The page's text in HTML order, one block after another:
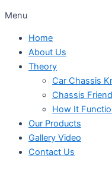
Menu
Home
About Us
Theory
Car Chassis
Chassis
How It
Our Products
Gallery Video
Contact Us